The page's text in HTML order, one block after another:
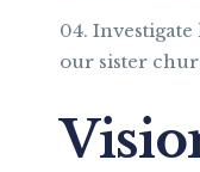
our sister